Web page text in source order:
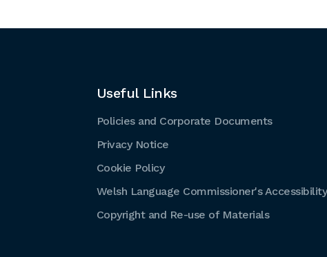
Useful Links
Policies and Corporate Documents
Privacy Notice
Cookie Policy
Welsh Language Commissioner's
Copyright and Re-use of Materials